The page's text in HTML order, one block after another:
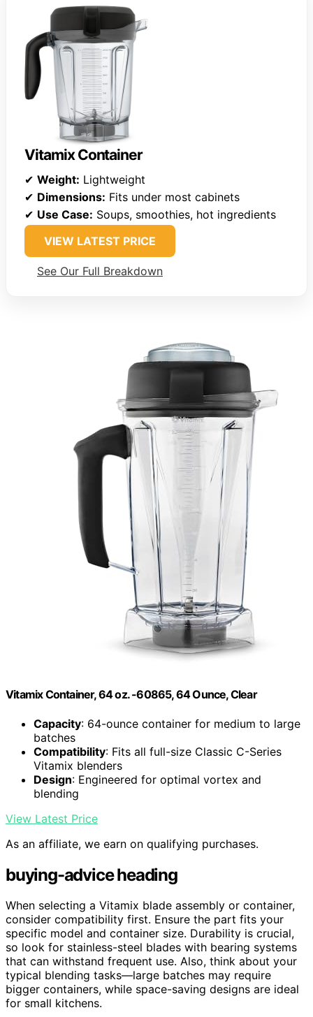
Vitamix Container
✔ Weight: Lightweight
✔ Dimensions: Fits under most cabinets
✔ Use Case: Soups, smoothies, hot ingredients
VIEW LATEST PRICE
See Our Full Breakdown
Vitamix Container, 64 oz. -60865, 64 Ounce, Clear
Capacity: 64-ounce container for medium to large
batches
Compatibility: Fits all full-size Classic C-Series
Vitamix blenders
Design: Engineered for optimal vortex and
blending
View Latest Price
As an affiliate, we earn on qualifying purchases.
buying-advice heading
When selecting a Vitamix blade assembly or container,
consider compatibility first. Ensure the part fits your
specific model and container size. Durability is crucial,
so look for stainless-steel blades with bearing systems
that can withstand frequent use. Also, think about your
typical blending tasks—large batches may require
bigger containers, while space-saving designs are ideal
for small kitchens.